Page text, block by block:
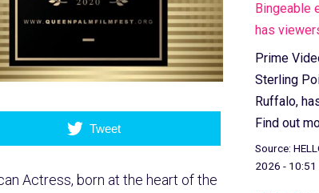
Tweet
Actress, born at the heart of the
Bingeable
has
Prime
Sterling
Ruffalo,
Find out
Source:
2026 - 10:51